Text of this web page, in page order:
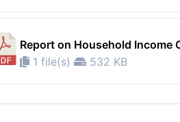
Report on Household Income
1 file(s)
532 KB